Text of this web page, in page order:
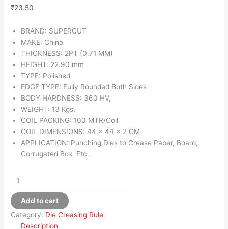
₹23.50
BRAND: SUPERCUT
MAKE: China
THICKNESS: 2PT (0.71 MM)
HEIGHT: 22.90 mm
TYPE: Polished
EDGE TYPE: Fully Rounded Both Sides
BODY HARDNESS: 360 HV,
WEIGHT: 13 Kgs.
COIL PACKING: 100 MTR/Coil
COIL DIMENSIONS: 44 x 44 x 2 CM
APPLICATION: Punching Dies to Crease Paper, Board,
Corrugated Box Etc…
Add to cart
Category: Die Creasing Rule
Description